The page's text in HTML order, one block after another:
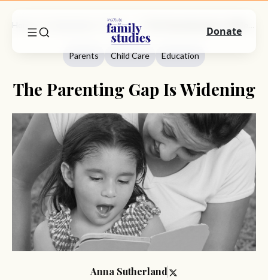
Parents
Parents Child Care Education
The Parenting Gap Is Widening
Anna Sutherland
Donate